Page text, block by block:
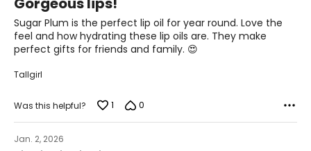
out
of
5
Sugar Plum is the perfect lip oil for year round. Love the
feel and how hydrating these lip oils are. They make
perfect gifts for friends and family. 😍
Tallgirl
Was this helpful? 1 0
Jan. 2, 2026